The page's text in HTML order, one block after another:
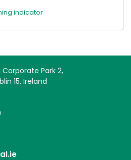
indicator
Park 2,
15, Ireland